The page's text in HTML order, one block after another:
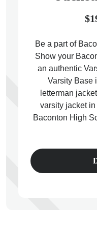
Be a part of
Show your
an authentic
Varsity Base
letterman
varsity jacket
Baconton High